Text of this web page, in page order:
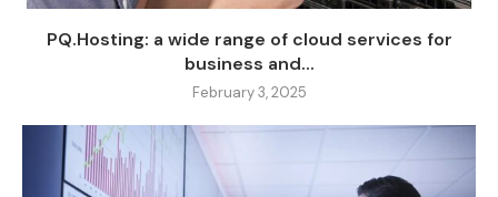
PQ.Hosting: a wide range of cloud services for
business and...
February 3, 2025